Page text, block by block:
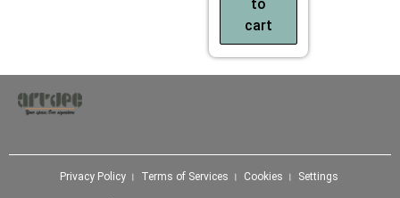
to
cart
Privacy Policy । Terms of Services । Cookies । Settings